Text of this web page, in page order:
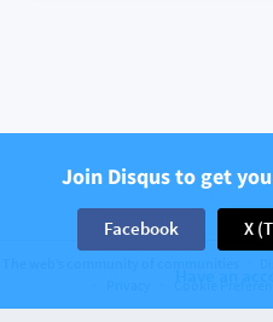
Join Disqus to get
Facebook X